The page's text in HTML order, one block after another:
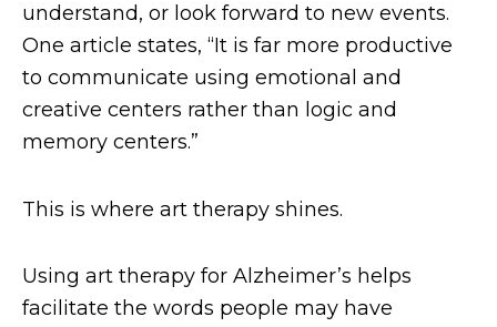
understand, or look forward to new events.
One article states, “It is far more productive
to communicate using emotional and
creative centers rather than logic and
memory centers.”
This is where art therapy shines.
Using art therapy for Alzheimer’s helps
facilitate the words people may have